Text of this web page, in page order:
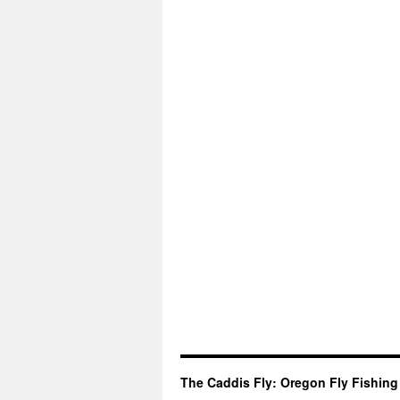
The Caddis Fly: Oregon Fly